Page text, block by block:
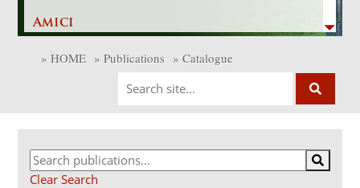
Amici
» HOME » Publications » Catalogue
Clear Search